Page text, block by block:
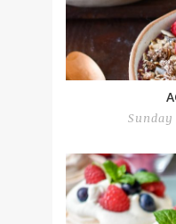
Sunday